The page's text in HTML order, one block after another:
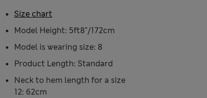
Model Height: 5ft8"/172cm
Model is wearing size: 8
Product Length: Standard
Neck to hem length for a size
12: 62cm
Size chart